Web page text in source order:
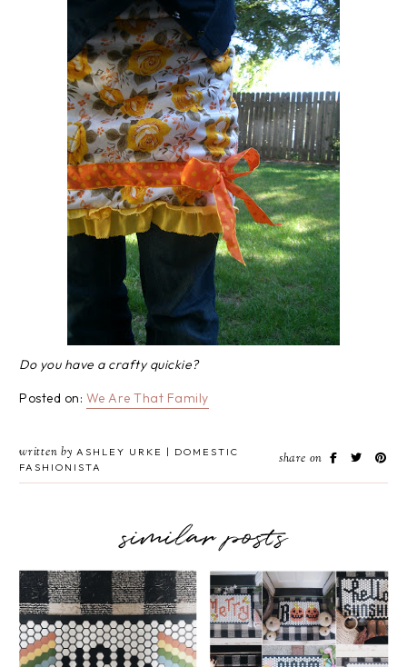
Do you have a crafty quickie?
Posted on: We Are That Family
written by ASHLEY URKE | DOMESTIC
FASHIONISTA
share on
similar posts